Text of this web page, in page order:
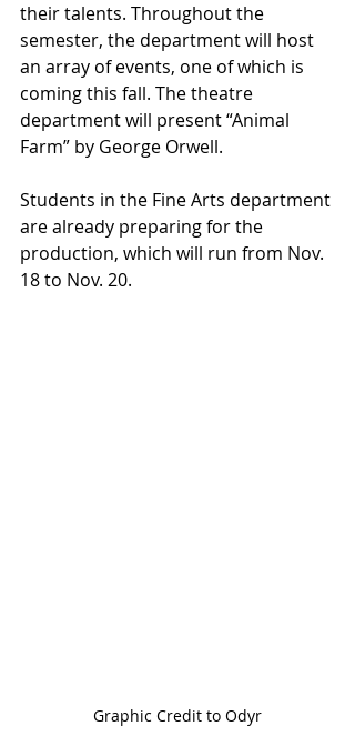
their talents. Throughout the
semester, the department will host
an array of events, one of which is
coming this fall. The theatre
department will present “Animal
Farm” by George Orwell.
Students in the Fine Arts department
are already preparing for the
production, which will run from Nov.
18 to Nov. 20.
Graphic Credit to Odyr